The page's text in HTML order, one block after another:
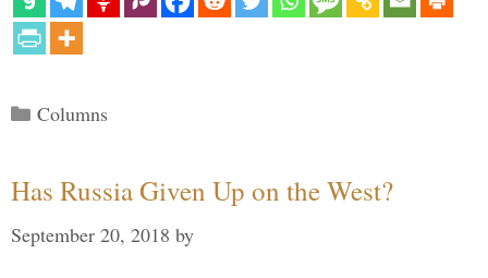
Categories
Columns
Has Russia Given Up on the West?
September 20, 2018 by